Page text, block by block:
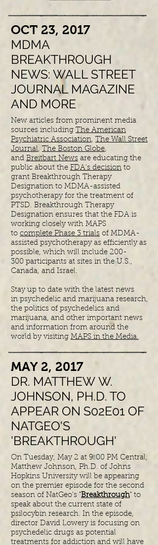
​MAY 2, 2017
DR. MATTHEW W.
JOHNSON, PH.D. TO
APPEAR ON S02E01 OF
NATGEO'S
'BREAKTHROUGH'
On Tuesday, May 2 at 9:00 PM Central,
Matthew Johnson, Ph.D. of Johns
Hopkins University will be appearing
on the premier episode for the second
season of NatGeo's "Breakthrough" to
speak about the current state of
psilocybin research. In the episode,
director David Lowery is focusing on
psychedelic drugs as potential
treatments for addiction and will have
New articles from prominent media
sources including The American
Psychiatric Association, The Wall Street
Journal, The Boston Globe,
and Breitbart News are educating the
public about the FDA's decision to
grant Breakthrough Therapy
Designation to MDMA-assisted
psychotherapy for the treatment of
PTSD. Breakthrough Therapy
Designation ensures that the FDA is
working closely with MAPS
to complete Phase 3 trials of MDMA-
assisted psychotherapy as efficiently as
possible, which will include 200-
300 participants at sites in the U.S.,
Canada, and Israel.
Stay up to date with the latest news
in psychedelic and marijuana research,
the politics of psychedelics and
marijuana, and other important news
and information from around the
world by visiting MAPS in the Media.
​OCT 23, 2017
MDMA
BREAKTHROUGH
NEWS: WALL STREET
JOURNAL MAGAZINE
AND MORE